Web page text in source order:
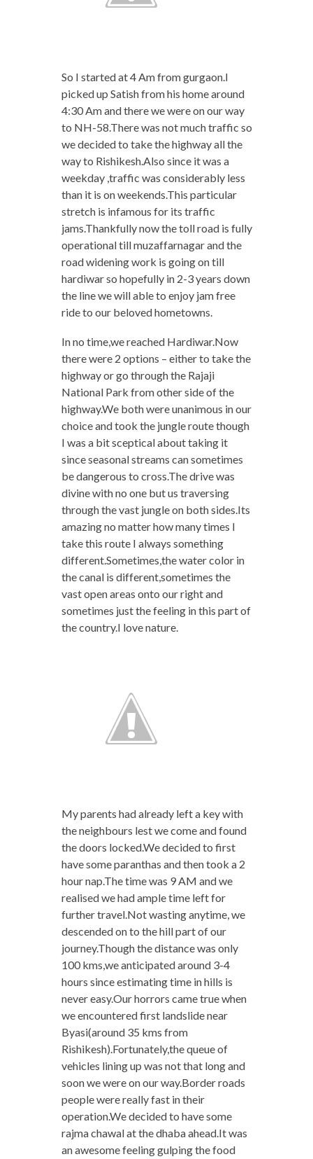
So I started at 4 Am from gurgaon.I
picked up Satish from his home around
4:30 Am and there we were on our way
to NH-58.There was not much traffic so
we decided to take the highway all the
way to Rishikesh.Also since it was a
weekday ,traffic was considerably less
than it is on weekends.This particular
stretch is infamous for its traffic
jams.Thankfully now the toll road is fully
operational till muzaffarnagar and the
road widening work is going on till
hardiwar so hopefully in 2-3 years down
the line we will able to enjoy jam free
ride to our beloved hometowns.
In no time,we reached Hardiwar.Now
there were 2 options – either to take the
highway or go through the Rajaji
National Park from other side of the
highway.We both were unanimous in our
choice and took the jungle route though
I was a bit sceptical about taking it
since seasonal streams can sometimes
be dangerous to cross.The drive was
divine with no one but us traversing
through the vast jungle on both sides.Its
amazing no matter how many times I
take this route I always something
different.Sometimes,the water color in
the canal is different,sometimes the
vast open areas onto our right and
sometimes just the feeling in this part of
the country.I love nature.
My parents had already left a key with
the neighbours lest we come and found
the doors locked.We decided to first
have some paranthas and then took a 2
hour nap.The time was 9 AM and we
realised we had ample time left for
further travel.Not wasting anytime, we
descended on to the hill part of our
journey.Though the distance was only
100 kms,we anticipated around 3-4
hours since estimating time in hills is
never easy.Our horrors came true when
we encountered first landslide near
Byasi(around 35 kms from
Rishikesh).Fortunately,the queue of
vehicles lining up was not that long and
soon we were on our way.Border roads
people were really fast in their
operation.We decided to have some
rajma chawal at the dhaba ahead.It was
an awesome feeling gulping the food